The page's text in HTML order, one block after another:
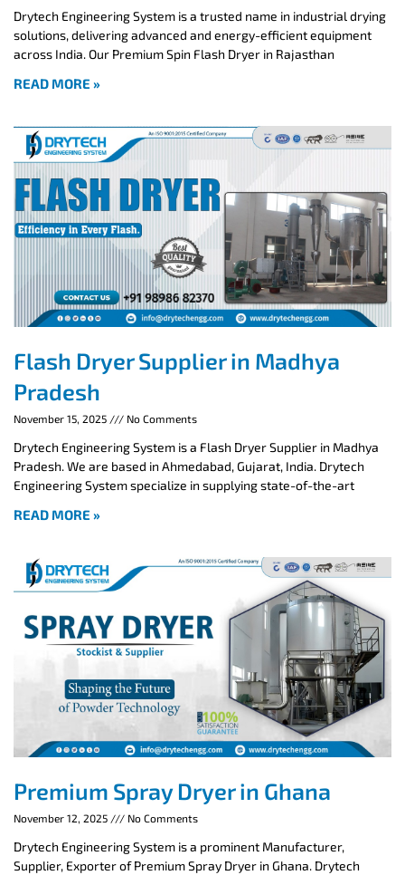
Drytech Engineering System is a trusted name in industrial drying
solutions, delivering advanced and energy-efficient equipment
across India. Our Premium Spin Flash Dryer in Rajasthan
READ MORE »
Flash Dryer Supplier in Madhya
Pradesh
November 15, 2025 No Comments
Drytech Engineering System is a Flash Dryer Supplier in Madhya
Pradesh. We are based in Ahmedabad, Gujarat, India. Drytech
Engineering System specialize in supplying state-of-the-art
READ MORE »
Premium Spray Dryer in Ghana
November 12, 2025 No Comments
Drytech Engineering System is a prominent Manufacturer,
Supplier, Exporter of Premium Spray Dryer in Ghana. Drytech